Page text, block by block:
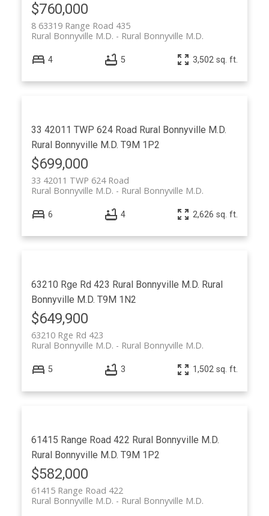
$760,000
8 63319 Range Road 435
Rural Bonnyville M.D.
Rural Bonnyville M.D.
4 5 3,502 sq. ft.
33 42011 TWP 624 Road Rural Bonnyville M.D.
Rural Bonnyville M.D. T9M 1P2
$699,000
33 42011 TWP 624 Road
Rural Bonnyville M.D.
Rural Bonnyville M.D.
6 4 2,626 sq. ft.
63210 Rge Rd 423 Rural Bonnyville M.D. Rural
Bonnyville M.D. T9M 1N2
$649,900
63210 Rge Rd 423
Rural Bonnyville M.D.
Rural Bonnyville M.D.
5 3 1,502 sq. ft.
61415 Range Road 422 Rural Bonnyville M.D.
Rural Bonnyville M.D. T9M 1P2
$582,000
61415 Range Road 422
Rural Bonnyville M.D.
Rural Bonnyville M.D.